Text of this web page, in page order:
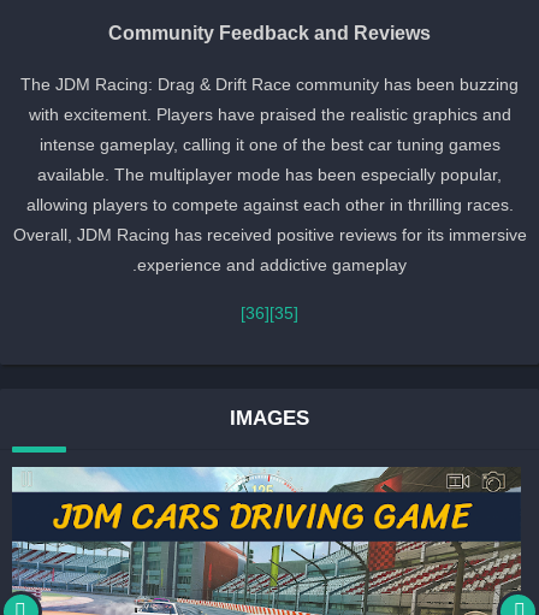
Community Feedback and Reviews
The JDM Racing: Drag & Drift Race community has been buzzing
with excitement. Players have praised the realistic graphics and
intense gameplay, calling it one of the best car tuning games
available. The multiplayer mode has been especially popular,
allowing players to compete against each other in thrilling races.
Overall, JDM Racing has received positive reviews for its
experience and addictive gameplay.
[36]
IMAGES